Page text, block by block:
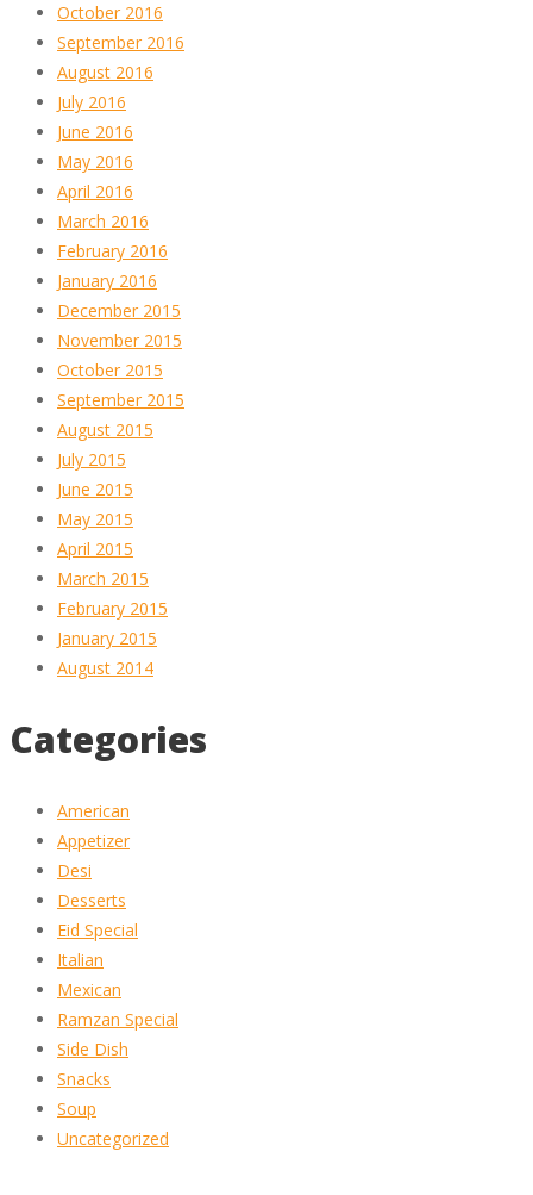
October 2016
September 2016
August 2016
July 2016
June 2016
May 2016
April 2016
March 2016
February 2016
January 2016
December 2015
November 2015
October 2015
September 2015
August 2015
July 2015
June 2015
May 2015
April 2015
March 2015
February 2015
January 2015
August 2014
Categories
American
Appetizer
Desi
Desserts
Eid Special
Italian
Mexican
Ramzan Special
Side Dish
Snacks
Soup
Uncategorized